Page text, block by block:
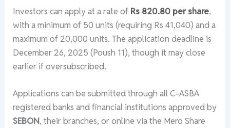
Investors can apply at a rate of Rs 820.80 per share,
with a minimum of 50 units (requiring Rs 41,040) and a
maximum of 20,000 units. The application deadline is
December 26, 2025 (Poush 11), though it may close
earlier if oversubscribed.
Applications can be submitted through all C-ASBA
registered banks and financial institutions approved by
SEBON, their branches, or online via the Mero Share